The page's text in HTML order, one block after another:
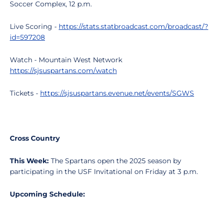
Soccer Complex, 12 p.m.
Live Scoring - https://stats.statbroadcast.com/broadcast/?
id=597208
Watch - Mountain West Network
https://sjsuspartans.com/watch
Tickets - https://sjsuspartans.evenue.net/events/SGWS
Cross Country
This Week: The Spartans open the 2025 season by
participating in the USF Invitational on Friday at 3 p.m.
Upcoming Schedule: